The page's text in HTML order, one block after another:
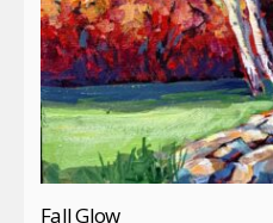
Fall Glow